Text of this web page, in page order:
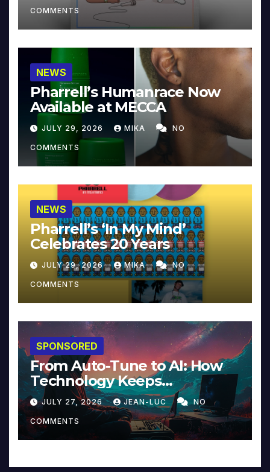
COMMENTS
NEWS
Pharrell’s Humanrace Now
Available at MECCA
JULY 29, 2026 MIKA NO
COMMENTS
NEWS
Pharrell’s ‘In My Mind’
Celebrates 20 Years
JULY 29, 2026 MIKA NO
COMMENTS
SPONSORED
From Auto-Tune to AI: How
Technology Keeps
Reinventing Intimacy in
Music and Beyond
JULY 27, 2026 JEAN-LUC NO
COMMENTS